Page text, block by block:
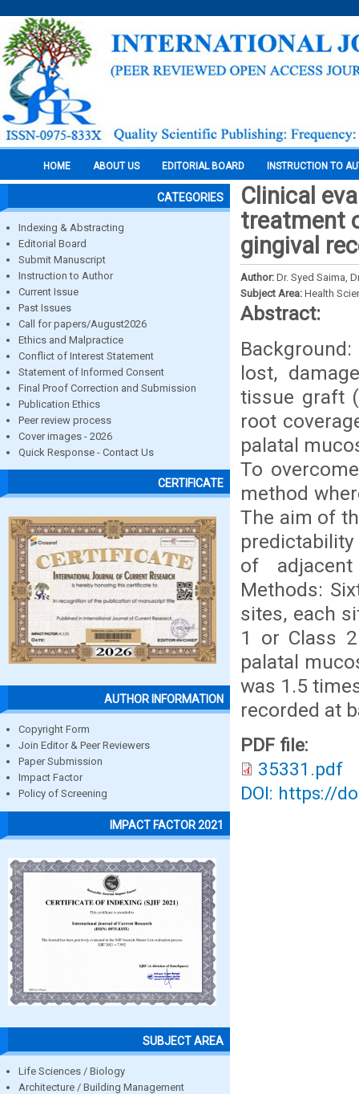
HOME ABOUT US EDITORIAL BOARD INSTRUCTION TO
CATEGORIES
Indexing & Abstracting
Editorial Board
Submit Manuscript
Instruction to Author
Current Issue
Past Issues
Call for papers/August2026
Ethics and Malpractice
Conflict of Interest Statement
Statement of Informed Consent
Final Proof Correction and Submission
Publication Ethics
Peer review process
Cover images - 2026
Quick Response - Contact Us
CERTIFICATE
AUTHOR INFORMATION
Copyright Form
Join Editor & Peer Reviewers
Paper Submission
Impact Factor
Policy of Screening
IMPACT FACTOR 2021
SUBJECT AREA
Life Sciences / Biology
Architecture / Building Management
Clinical
treatment
gingival
Author: Dr. Syed Saima,
Subject Area: Health
Abstract:
lost,
tissue graft
root
palatal
To
method
The aim of
predictability
of
Methods:
sites, each
1 or Class
palatal
was 1.5
recorded at
PDF file:
35331.pdf
DOI: https://